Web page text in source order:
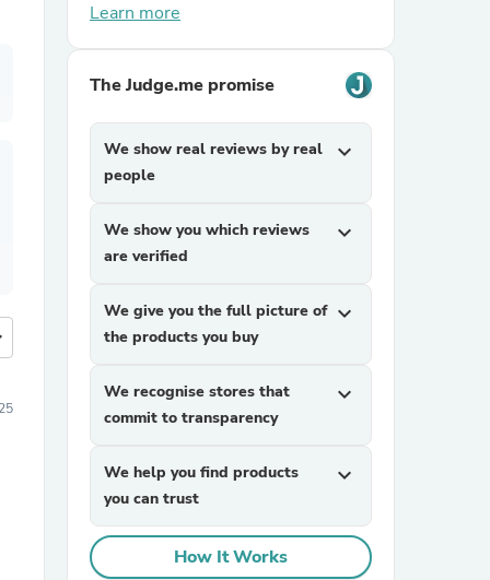
Learn more
The Judge.me promise
We show real reviews by real
people
expand_more
We show you which reviews
are verified
expand_more
We give you the full picture of
the products you buy
expand_more
We recognise stores that
commit to transparency
expand_more
We help you find products
you can trust
expand_more
How It Works